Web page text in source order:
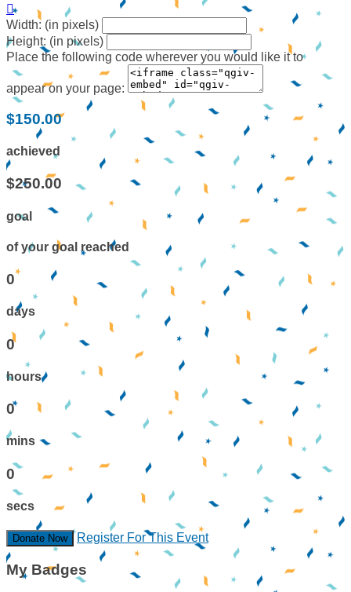

Width: (in pixels)
Height: (in pixels)
Place the following code wherever you would like it to
appear on your page:
$150.00
achieved
$250.00
goal
of your goal reached
0
days
0
hours
0
mins
0
secs
Donate Now Register For This Event
My Badges